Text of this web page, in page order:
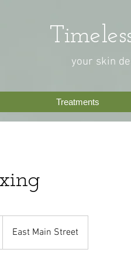
your skin
Treatments
East Main Street